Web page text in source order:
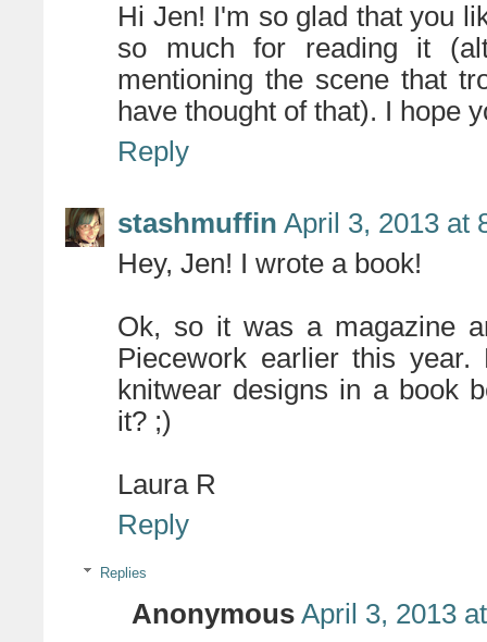
Hi Jen! I'm so glad that you
so much for reading it
mentioning the scene that
have thought of that). I hope
Reply
stashmuffin April 3, 2013 at
Hey, Jen! I wrote a book!
Ok, so it was a magazine
Piecework earlier this
knitwear designs in a book
it? ;)
Laura R
Reply
Replies
Anonymous April 3, 2013